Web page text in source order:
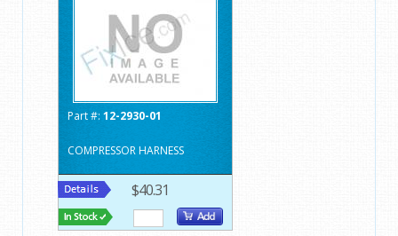
Part #: 12-2930-01
COMPRESSOR HARNESS
$40.31